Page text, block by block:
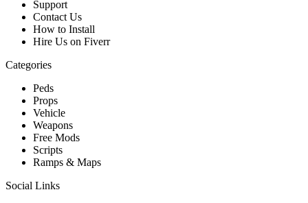
Support
Contact Us
How to Install
Hire Us on Fiverr
Categories
Peds
Props
Vehicle
Weapons
Free Mods
Scripts
Ramps & Maps
Social Links